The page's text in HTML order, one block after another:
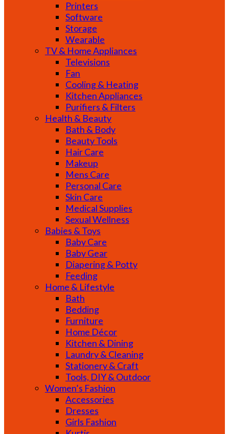
Printers
Software
Storage
Wearable
TV & Home Appliances
Televisions
Fan
Cooling & Heating
Kitchen Appliances
Purifiers & Filters
Health & Beauty
Bath & Body
Beauty Tools
Hair Care
Makeup
Mens Care
Personal Care
Skin Care
Medical Supplies
Sexual Wellness
Babies & Toys
Baby Care
Baby Gear
Diapering & Potty
Feeding
Home & Lifestyle
Bath
Bedding
Furniture
Home Décor
Kitchen & Dining
Laundry & Cleaning
Stationery & Craft
Tools, DIY & Outdoor
Women’s Fashion
Accessories
Dresses
Girls Fashion